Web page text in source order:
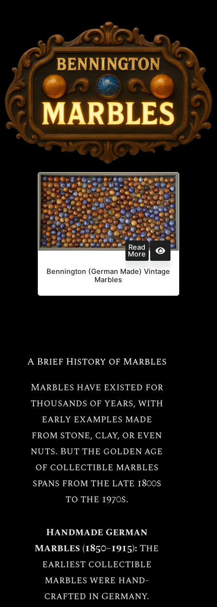
All Bennington
Read
More
Bennington (German Made) Vintage
Marbles
A Brief History of Marbles
Marbles have existed for
thousands of years, with
early examples made
from stone, clay, or even
nuts. But the golden age
of collectible marbles
spans from the late 1800s
to the 1970s.
Handmade German
Marbles (1850–1915): The
earliest collectible
marbles were hand-
crafted in Germany.